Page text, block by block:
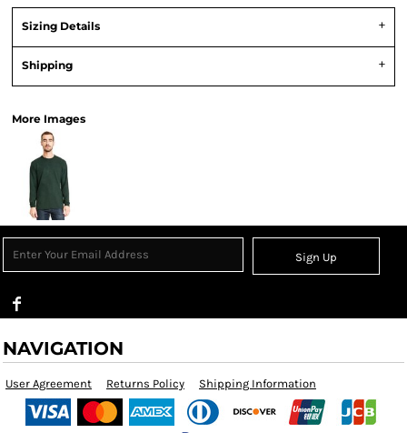
Sizing Details
Shipping
More Images
Sign Up
NAVIGATION
User Agreement Returns Policy Shipping Information